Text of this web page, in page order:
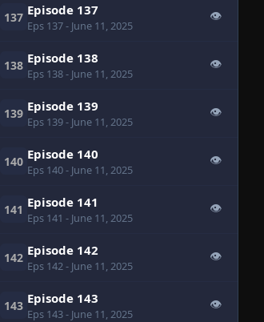
137 Episode 137
Eps 137- June 11, 2025
👁
138 Episode 138
Eps 138- June 11, 2025
👁
139 Episode 139
Eps 139- June 11, 2025
👁
140 Episode 140
Eps 140- June 11, 2025
👁
141 Episode 141
Eps 141 - June 11, 2025
👁
142 Episode 142
Eps 142- June 11, 2025
👁
143 Episode 143
Eps 143- June 11, 2025
👁